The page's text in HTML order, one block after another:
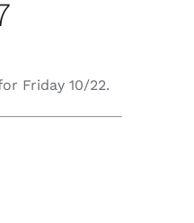
Friday 10/22.